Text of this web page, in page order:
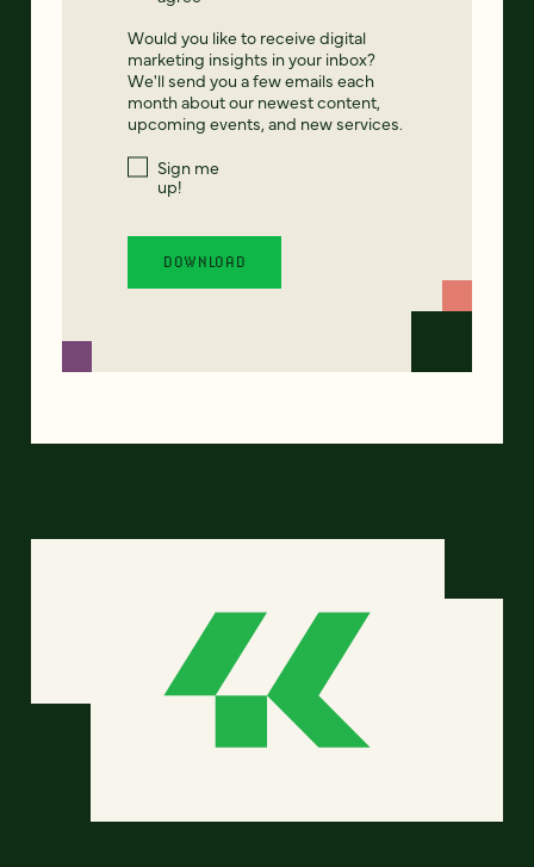
Would you like to receive digital
marketing insights in your inbox?
We'll send you a few emails each
month about our newest content,
upcoming events, and new services.
Sign me
up!